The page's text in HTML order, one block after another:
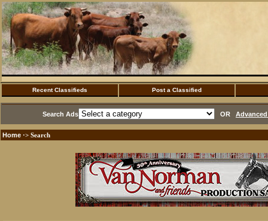
Recent Classifieds Post a Classified
Search Ads OR
Home ·> Search